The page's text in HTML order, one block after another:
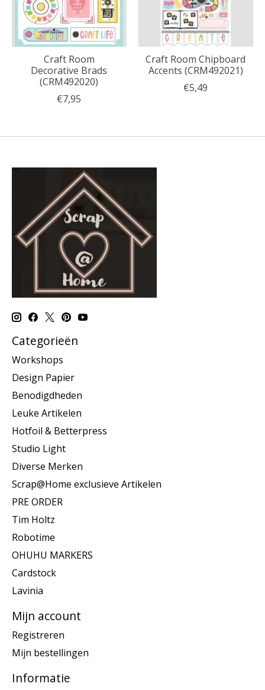
Craft Room
Decorative Brads
(CRM492020)
€7,95
Craft Room Chipboard
Accents (CRM492021)
€5,49
Categorieën
Workshops
Design Papier
Benodigdheden
Leuke Artikelen
Hotfoil & Betterpress
Studio Light
Diverse Merken
Scrap@Home exclusieve Artikelen
PRE ORDER
Tim Holtz
Robotime
OHUHU MARKERS
Cardstock
Lavinia
Mijn account
Registreren
Mijn bestellingen
Informatie